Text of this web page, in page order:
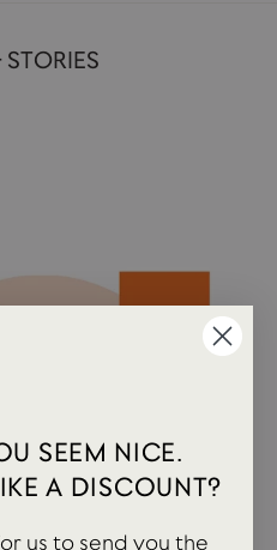
SEEM NICE.
A DISCOUNT?
us to send you the